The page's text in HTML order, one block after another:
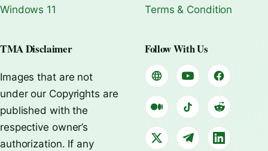
Windows 11
Terms & Condition
TMA Disclaimer
Images that are not
under our Copyrights are
published with the
respective owner’s
authorization. If any
Follow With Us